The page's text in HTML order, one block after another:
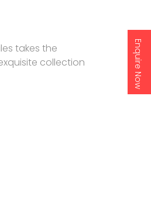
Enquire Now
takes the
collection